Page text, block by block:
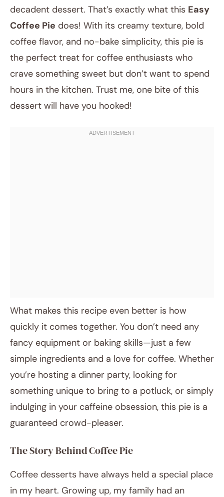
August 12, 2025
Post title
decadent dessert. That’s exactly what this Easy
Coffee Pie does! With its creamy texture, bold
coffee flavor, and no-bake simplicity, this pie is
the perfect treat for coffee enthusiasts who
crave something sweet but don’t want to spend
hours in the kitchen. Trust me, one bite of this
dessert will have you hooked!
What makes this recipe even better is how
quickly it comes together. You don’t need any
fancy equipment or baking skills—just a few
simple ingredients and a love for coffee. Whether
you’re hosting a dinner party, looking for
something unique to bring to a potluck, or simply
indulging in your caffeine obsession, this pie is a
guaranteed crowd-pleaser.
The Story Behind Coffee Pie
Coffee desserts have always held a special place
in my heart. Growing up, my family had an